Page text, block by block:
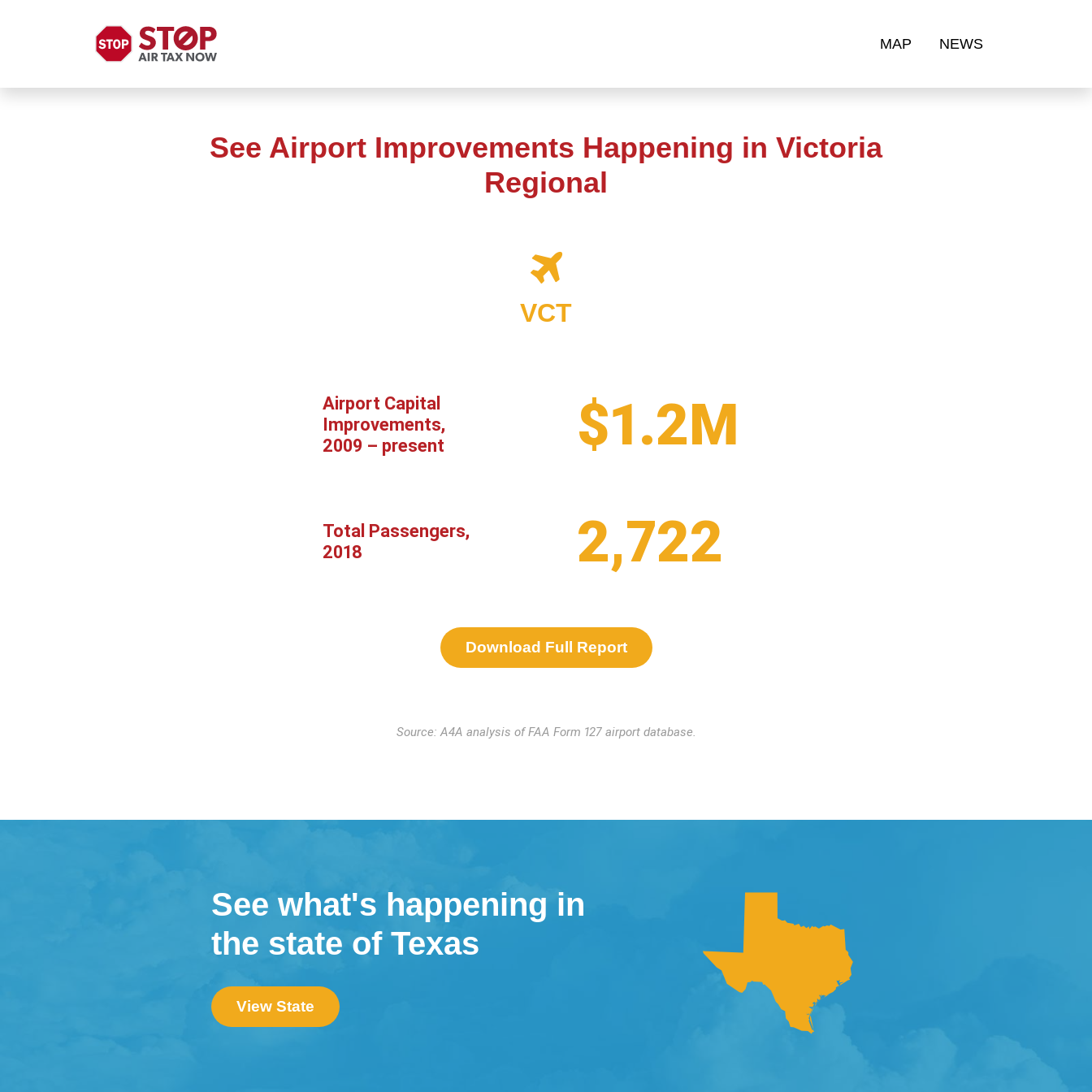
MAP NEWS
See Airport Improvements Happening in Victoria
Regional
VCT
Airport Capital
Improvements,
2009 – present
$1.2M
Total Passengers,
2018
2,722
Download Full Report
Source: A4A analysis of FAA Form 127 airport database.
See what's happening in
the state of Texas
View State